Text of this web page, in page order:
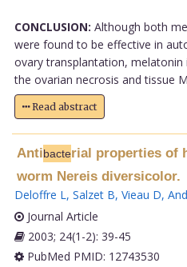
CONCLUSION: Although both
were found to be effective in
ovary transplantation,
the ovarian necrosis and tissue
Read abstract
Antibacterial properties of
worm Nereis diversicolor.
Deloffre L, Salzet B, Vieau D,
Journal Article
2003; 24(1-2): 39-45
PubMed PMID: 12743530